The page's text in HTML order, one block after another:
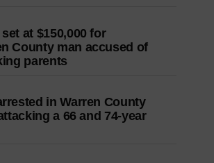
at $150,000 for
County man accused of
parents
in Warren County
a 66 and 74-year